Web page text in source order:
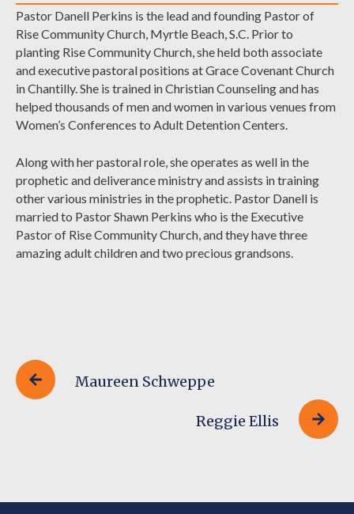
Pastor Danell Perkins is the lead and founding Pastor of
Rise Community Church, Myrtle Beach, S.C. Prior to
planting Rise Community Church, she held both associate
and executive pastoral positions at Grace Covenant Church
in Chantilly. She is trained in Christian Counseling and has
helped thousands of men and women in various venues from
Women’s Conferences to Adult Detention Centers.
Along with her pastoral role, she operates as well in the
prophetic and deliverance ministry and assists in training
other various ministries in the prophetic. Pastor Danell is
married to Pastor Shawn Perkins who is the Executive
Pastor of Rise Community Church, and they have three
amazing adult children and two precious grandsons.
Maureen Schweppe
Reggie Ellis